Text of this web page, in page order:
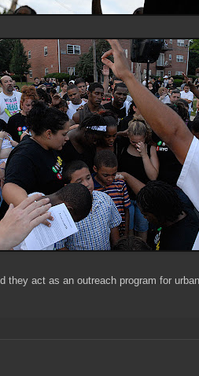
they act as an outreach program for